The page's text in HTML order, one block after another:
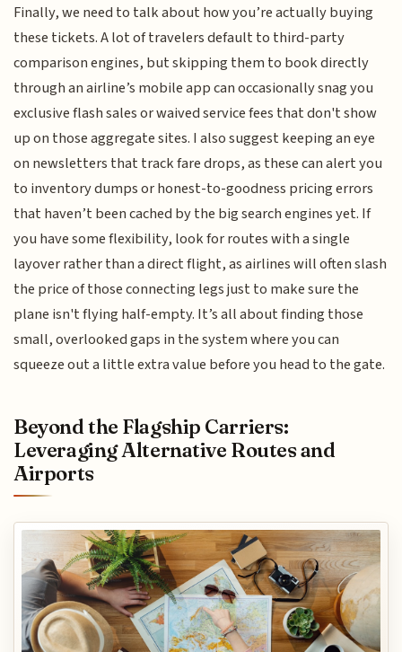
Finally, we need to talk about how you’re actually buying
these tickets. A lot of travelers default to third-party
comparison engines, but skipping them to book directly
through an airline’s mobile app can occasionally snag you
exclusive flash sales or waived service fees that don't show
up on those aggregate sites. I also suggest keeping an eye
on newsletters that track fare drops, as these can alert you
to inventory dumps or honest-to-goodness pricing errors
that haven’t been cached by the big search engines yet. If
you have some flexibility, look for routes with a single
layover rather than a direct flight, as airlines will often slash
the price of those connecting legs just to make sure the
plane isn't flying half-empty. It’s all about finding those
small, overlooked gaps in the system where you can
squeeze out a little extra value before you head to the gate.
Beyond the Flagship Carriers:
Leveraging Alternative Routes and
Airports